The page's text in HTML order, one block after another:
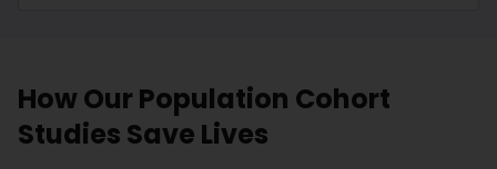
How Our Population Cohort
Studies Save Lives